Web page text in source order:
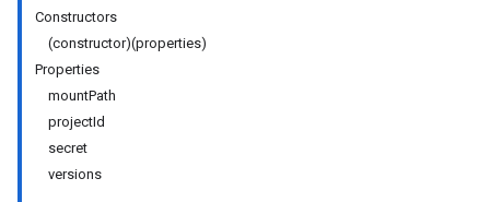
Constructors
(constructor)(properties)
Properties
mountPath
projectId
secret
versions